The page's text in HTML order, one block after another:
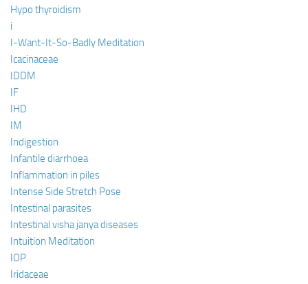
Hypo thyroidism
i
I-Want-It-So-Badly Meditation
Icacinaceae
IDDM
IF
IHD
IM
Indigestion
Infantile diarrhoea
Inflammation in piles
Intense Side Stretch Pose
Intestinal parasites
Intestinal visha janya diseases
Intuition Meditation
IOP
Iridaceae